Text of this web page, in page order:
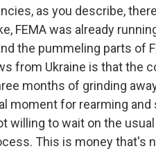
as you describe,
FEMA was already
the pummeling parts of
from Ukraine is that the
months of grinding
moment for rearming
willing to wait on the
This is money that's